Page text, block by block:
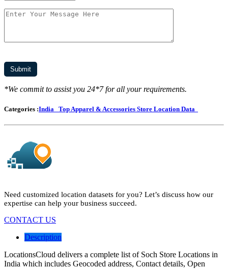
*We commit to assist you 24*7 for all your requirements.
Categories :India Top Apparel & Accessories Store Location Data
Need customized location datasets for you? Let’s discuss how our
expertise can help your business succeed.
CONTACT US
Description
LocationsCloud delivers a complete list of Soch Store Locations in
India which includes Geocoded address, Contact details, Open